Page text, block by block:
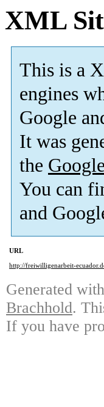
XML
This is a
engines
Google
It was
the
You can
and
URL
http://freiwilligenarbeit-
Generated with
Brachhold.
If you have